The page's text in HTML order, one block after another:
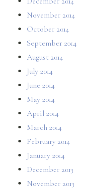
November 2014
October 2014
September 2014
August 2014
July 2014
June 2014
May 2014
April 2014
March 2014
February 2014
January 2014
December 2013
November 2013